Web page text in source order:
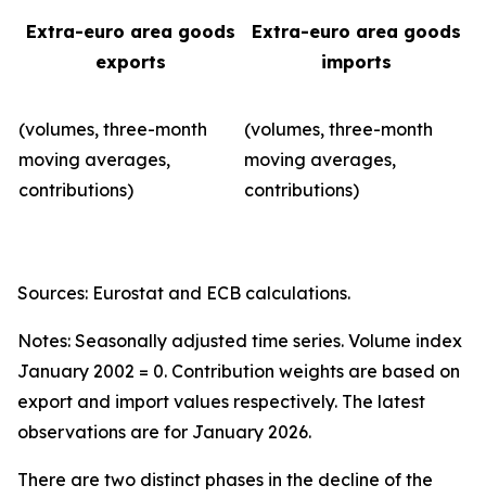
Extra-euro area goods
exports
Extra-euro area goods
imports
(volumes, three-month
moving averages,
contributions)
(volumes, three-month
moving averages,
contributions)
Sources: Eurostat and ECB calculations.
Notes: Seasonally adjusted time series. Volume index
January 2002 = 0. Contribution weights are based on
export and import values respectively. The latest
observations are for January 2026.
There are two distinct phases in the decline of the